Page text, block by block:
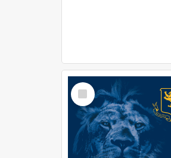
Select
Item